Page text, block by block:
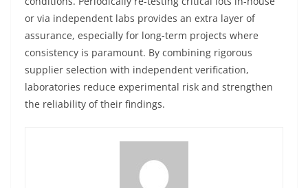
or via independent labs provides an extra layer of
assurance, especially for long-term projects where
consistency is paramount. By combining rigorous
supplier selection with independent verification,
laboratories reduce experimental risk and strengthen
the reliability of their findings.